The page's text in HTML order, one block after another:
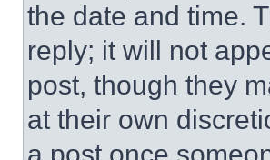
the date and time.
reply; it will not
post, though they
at their own